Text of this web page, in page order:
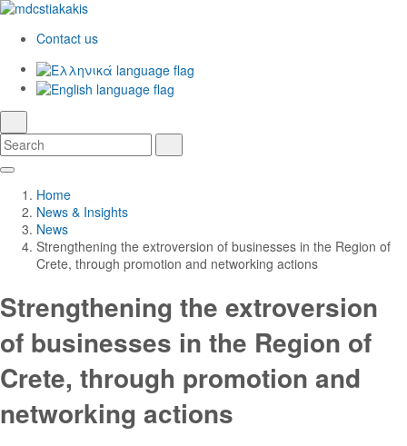
Contact us
Search
Skip
Main
Content
Main
Navigation
Home
News & Insights
News
Strengthening the extroversion of businesses in the Region of
Crete, through promotion and networking actions
Strengthening the extroversion
of businesses in the Region of
Crete, through promotion and
networking actions